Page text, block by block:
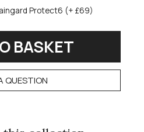
Protect6 (+ £69)
QUESTION